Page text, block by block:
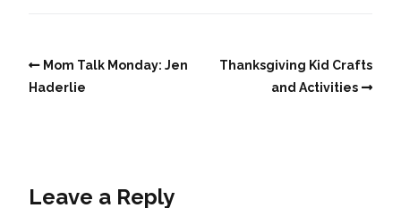
Mom Talk Monday: Jen
Haderlie
Thanksgiving Kid Crafts
and Activities
Leave a Reply